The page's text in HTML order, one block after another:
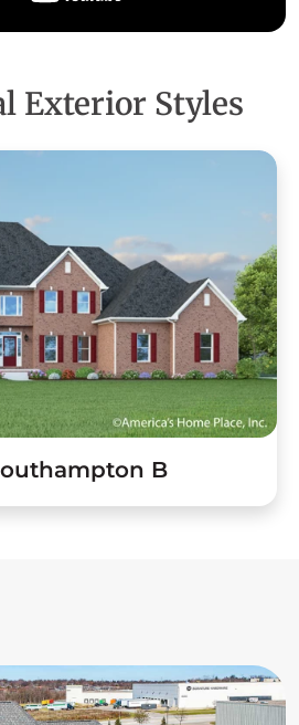
Exterior Styles
B